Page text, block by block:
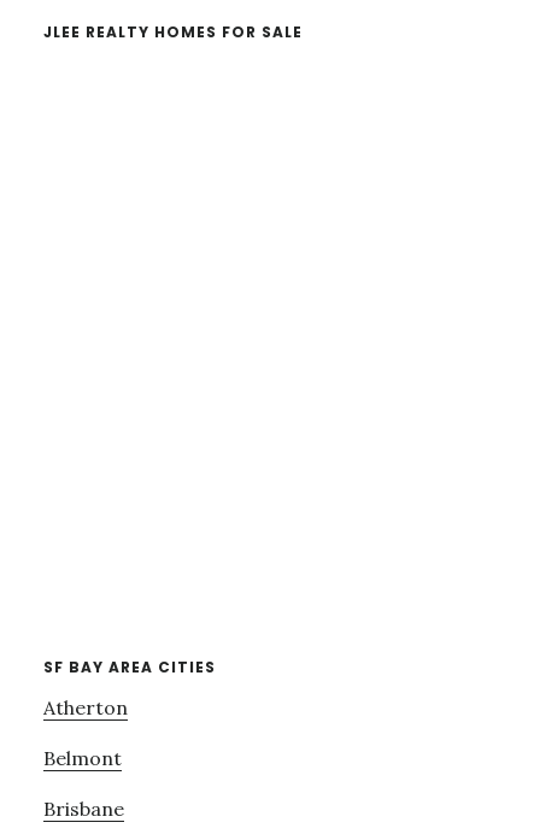
JLEE REALTY HOMES FOR SALE
SF BAY AREA CITIES
Atherton
Belmont
Brisbane